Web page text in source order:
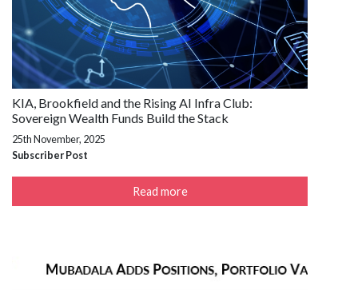
KIA, Brookfield and the Rising AI Infra Club:
Sovereign Wealth Funds Build the Stack
25th November, 2025
Subscriber Post
Read more